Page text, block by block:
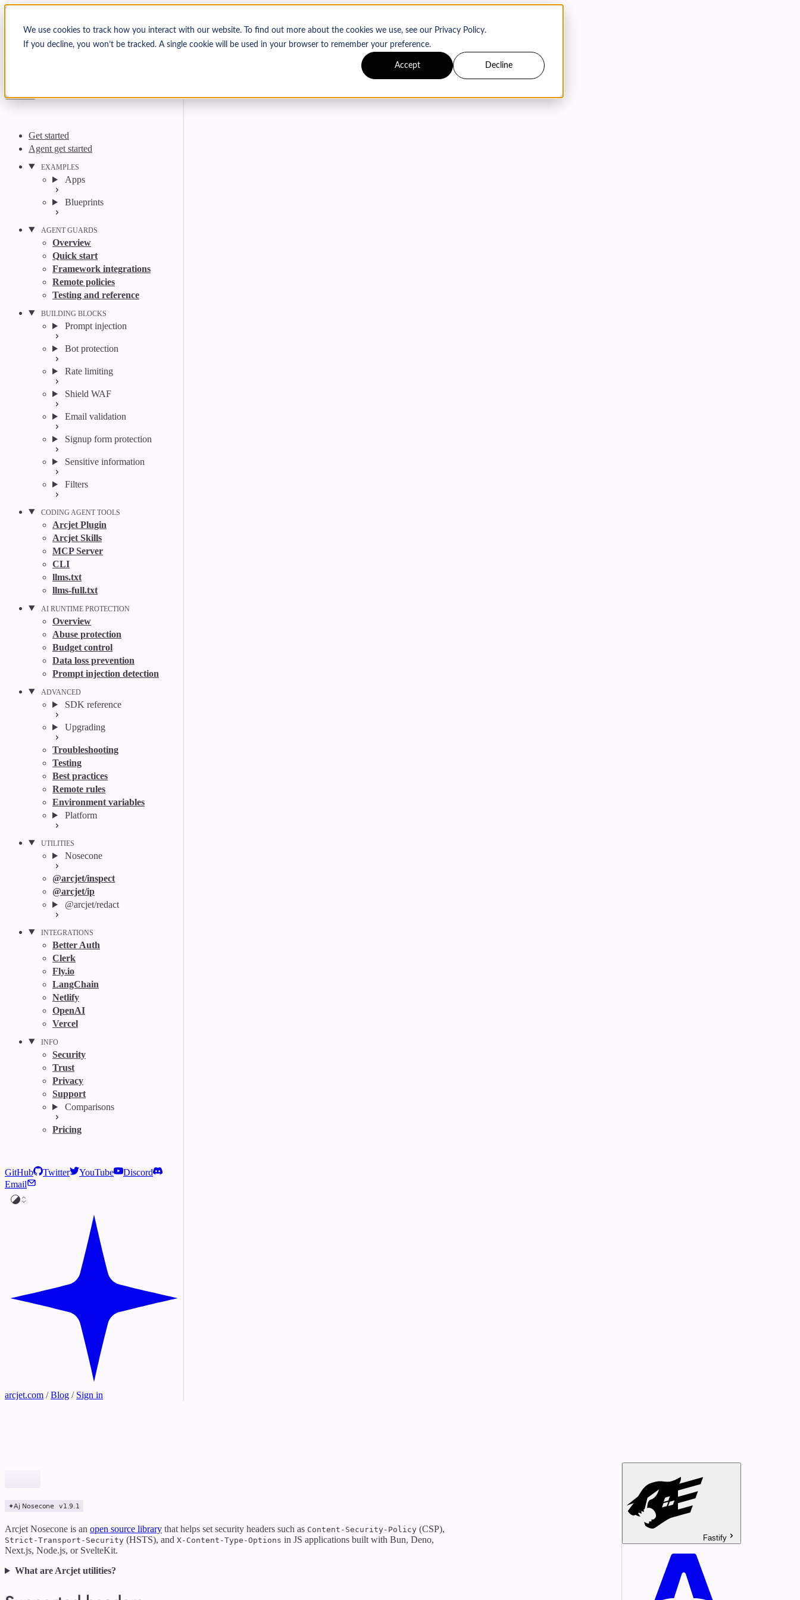
We use cookies to track how you interact with our website. To find out more about the cookies we use, see our Privacy Policy.
If you decline, you won’t be tracked. A single cookie will be used in your browser to remember your preference.
Accept Decline
Skip to content
Arcjet Docs
Search CtrlK
Get started
Agent get started
EXAMPLES
Apps
Blueprints
AGENT GUARDS
Overview
Quick start
Framework integrations
Remote policies
Testing and reference
BUILDING BLOCKS
Prompt injection
Bot protection
Rate limiting
Shield WAF
Email validation
Signup form protection
Sensitive information
Filters
CODING AGENT TOOLS
Arcjet Plugin
Arcjet Skills
MCP Server
CLI
llms.txt
llms-full.txt
AI RUNTIME PROTECTION
Overview
Abuse protection
Budget control
Data loss prevention
Prompt injection detection
ADVANCED
SDK reference
Upgrading
Troubleshooting
Testing
Best practices
Remote rules
Environment variables
Platform
UTILITIES
Nosecone
@arcjet/inspect
@arcjet/ip
@arcjet/redact
INTEGRATIONS
Better Auth
Clerk
Fly.io
LangChain
Netlify
OpenAI
Vercel
INFO
Security
Trust
Privacy
Support
Comparisons
Pricing
GitHub Twitter YouTube
Discord
Email
arcjet.com / Blog / Sign in
Fastify
Arcjet Nosecone is an open source library that helps set security headers such as Content-Security-Policy (CSP),
Strict-Transport-Security (HSTS), and X-Content-Type-Options in JS applications built with Bun, Deno,
Next.js, Node.js, or SvelteKit.
What are Arcjet utilities?